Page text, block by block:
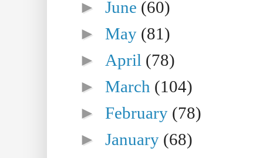
►June (60)
►May (81)
► April (78)
►March (104)
►February (78)
►January (68)